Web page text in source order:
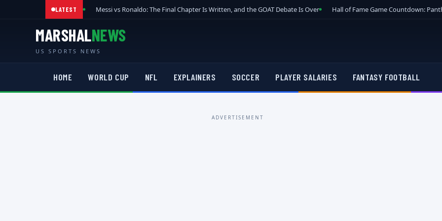
LATEST Messi vs Ronaldo: The Final Chapter Is Written, and the GOAT Debate Is Over Hall of Fame Game Countdown:
MARSHALNEWS
US SPORTS NEWS
HOME WORLD CUP NFL EXPLAINERS SOCCER PLAYER SALARIES FANTASY FOOTBALL
ADVERTISEMENT